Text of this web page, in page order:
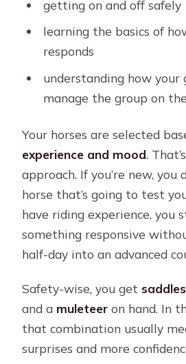
getting on and off safely
learning the basics of
responds
understanding how your
manage the group on
Your horses are selected
experience and mood.
approach. If you’re new, you
horse that’s going to test
have riding experience, you
something responsive
half-day into an advanced
Safety-wise, you get
and a muleteer on hand. In
that combination usually
surprises and more